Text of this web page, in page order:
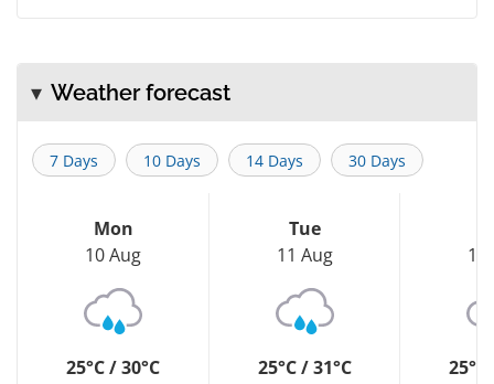
Weather forecast
7 Days 10 Days 14 Days 30 Days
Mon
10 Aug
25°C / 30°C
Tue
11 Aug
25°C / 31°C
12
25°C